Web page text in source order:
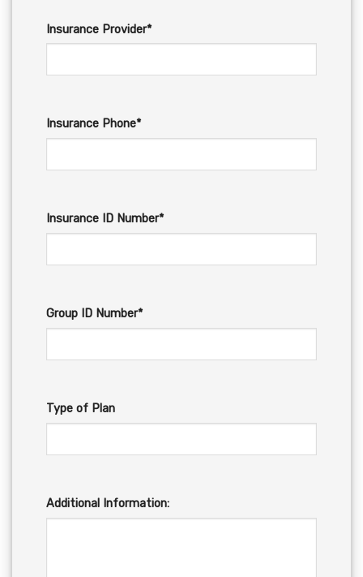
Insurance Provider*
Insurance Phone*
Insurance ID Number*
Group ID Number*
Type of Plan
Additional Information: